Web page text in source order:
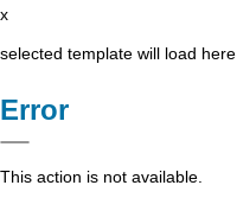
x
selected template will load here
Error
This action is not available.